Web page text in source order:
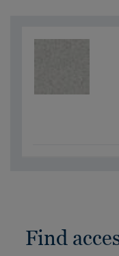
Find